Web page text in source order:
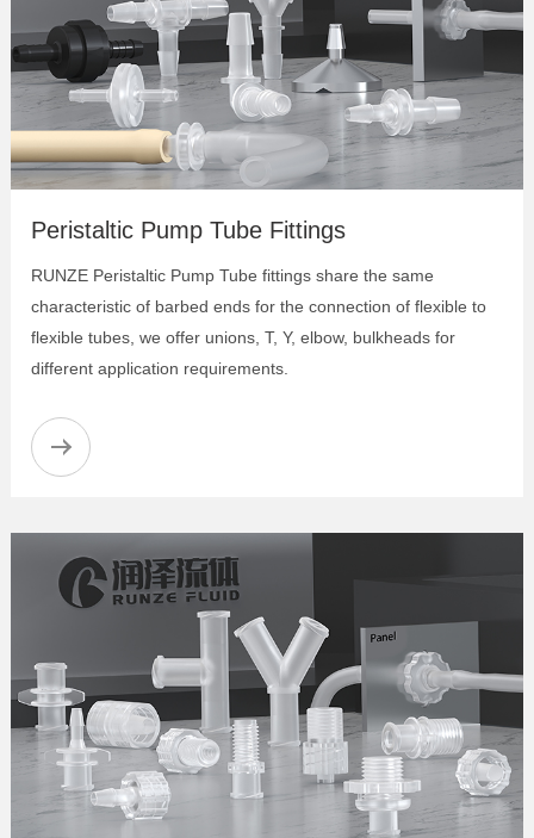
Barbed Y Connectors
Barbed Elbow Connector
Barbed Union
Cross Barbed Connectors
Peristaltic Pump Tube Fittings
RUNZE Peristaltic Pump Tube fittings share the same
characteristic of barbed ends for the connection of flexible to
flexible tubes, we offer unions, T, Y, elbow, bulkheads for
different application requirements.
Male Luer Adapters
Female Luer to Barbed Adapters
Female Luer Bulkhead
Luer-to-Luer Adapters
Luer-to-Thread Adapters